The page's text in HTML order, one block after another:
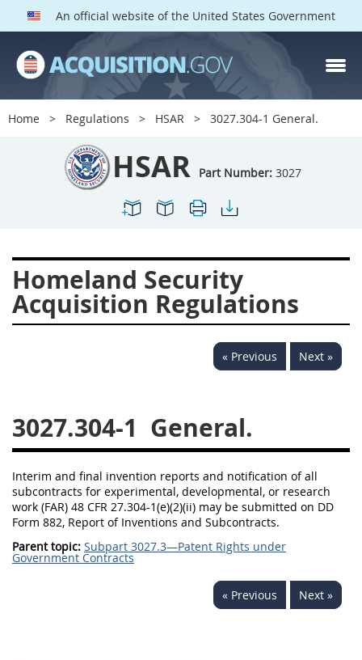
An official website of the United States Government
Home Regulations HSAR 3027.304-1 General.
HSAR Part Number: 3027
Homeland Security
Acquisition Regulations
« Previous Next »
3027.304-1 General.
Interim and final invention reports and notification of all
subcontracts for experimental, developmental, or research
work (FAR) 48 CFR 27.304-1(e)(2)(ii) may be submitted on DD
Form 882, Report of Inventions and Subcontracts.
Parent topic: Subpart 3027.3—Patent Rights under
Government Contracts
« Previous Next »
HSAR PARTS
Index
3003
3004
3005
3010
3011
3015
3016
3017
3018
3019
3020
3031
3032
3034
3035
3036
3037
3038
3039
3040
3041
3042
3043
3044
3046
3047
3048